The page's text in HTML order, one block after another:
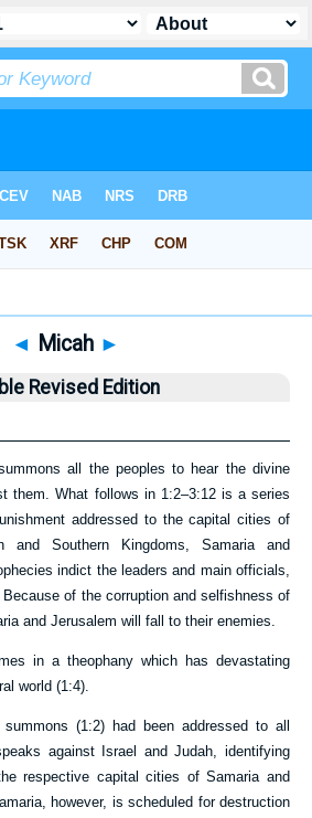
◄ Micah ►
Revised Edition
all the peoples to hear the divine
them. What follows in 1:2–3:12is a series
addressed to the capital cities of
and Southern Kingdoms, Samaria and
indict the leaders and main officials,
of the corruption and selfishness of
and Jerusalem will fall to their enemies.
in a theophany which has devastating
world (1:4).
(1:2) had been addressed to all
against Israel and Judah, identifying
respective capital cities of Samaria and
however, is scheduled for destruction